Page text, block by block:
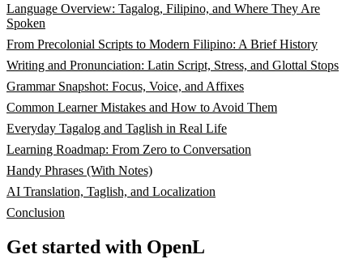
Language Overview: Tagalog, Filipino, and Where They Are
Spoken
From Precolonial Scripts to Modern Filipino: A Brief History
Writing and Pronunciation: Latin Script, Stress, and Glottal Stops
Grammar Snapshot: Focus, Voice, and Affixes
Common Learner Mistakes and How to Avoid Them
Everyday Tagalog and Taglish in Real Life
Learning Roadmap: From Zero to Conversation
Handy Phrases (With Notes)
AI Translation, Taglish, and Localization
Conclusion
Get started with OpenL